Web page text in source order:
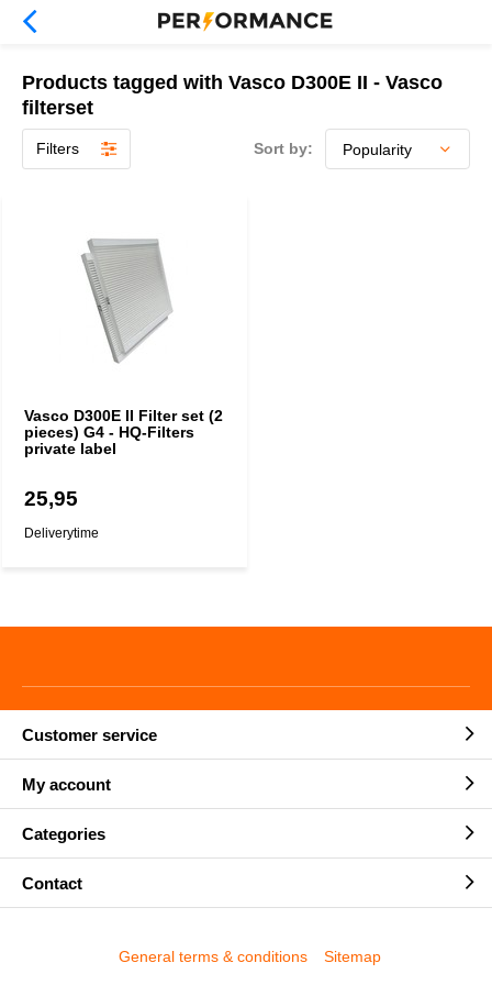
Products tagged with Vasco D300E II - Vasco
filterset
Filters Sort by:
Vasco D300E II Filter set (2
pieces) G4 - HQ-Filters
private label
25,95
Deliverytime
Customer service
My account
Categories
Contact
General terms & conditions Sitemap